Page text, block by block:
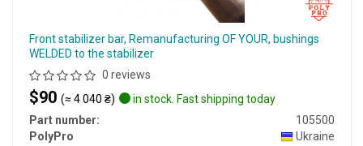
Front stabilizer bar, Remanufacturing OF YOUR, bushings
WELDED to the stabilizer
0 reviews
$90 (≈ 4 040 ₴)
in stock. Fast shipping today
Part number:
105500
PolyPro
Ukraine